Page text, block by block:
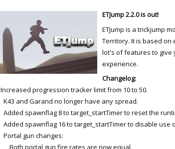
ETJump 2.2.0 is out!
ETJump is a trickjump
Territory. It is based
lot's of features to give
experience.
Changelog:
Increased progression tracker limit from 10 to 50.
K43 and Garand no longer have any spread.
Added spawnflag 8 to target_startTimer to reset the
Added spawnflag 16 to target_startTimer to disable use
Portal gun changes:
Both portal gun fire rates are now equal.